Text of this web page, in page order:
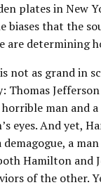
plates in New
that the
are determining
not as grand in
man and
eyes. And yet,
a
Hamilton and
of the other.